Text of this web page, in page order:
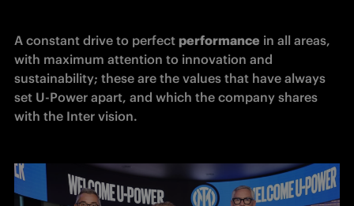
A constant drive to perfect performance in all areas,
with maximum attention to innovation and
sustainability; these are the values that have always
set U-Power apart, and which the company shares
with the Inter vision.